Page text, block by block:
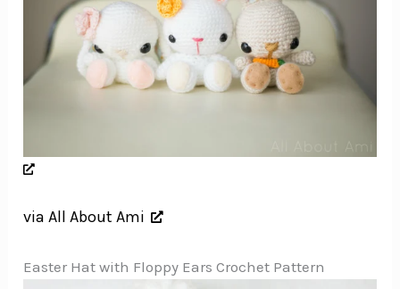
via All About Ami
Easter Hat with Floppy Ears Crochet Pattern